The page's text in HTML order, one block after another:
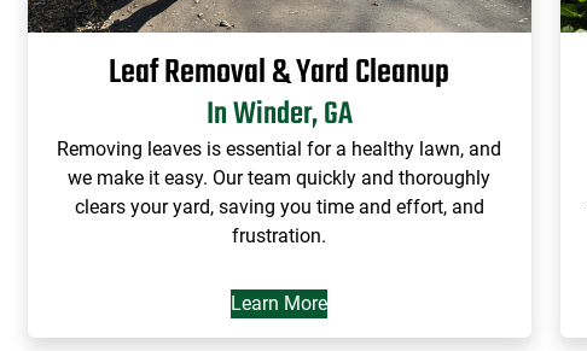
Leaf Removal & Yard Cleanup
In Winder, GA
Removing leaves is essential for a healthy lawn, and
we make it easy. Our team quickly and thoroughly
clears your yard, saving you time and effort, and
frustration.
Learn More